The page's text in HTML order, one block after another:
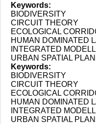
Keywords:
BIODIVERSITY
CIRCUIT THEORY
ECOLOGICAL
HUMAN DOMINATED
INTEGRATED
URBAN SPATIAL
Keywords:
BIODIVERSITY
CIRCUIT THEORY
ECOLOGICAL
HUMAN DOMINATED
INTEGRATED
URBAN SPATIAL